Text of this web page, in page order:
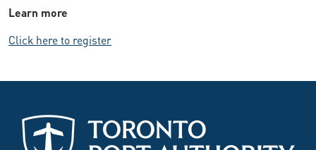
Learn more
Click here to register